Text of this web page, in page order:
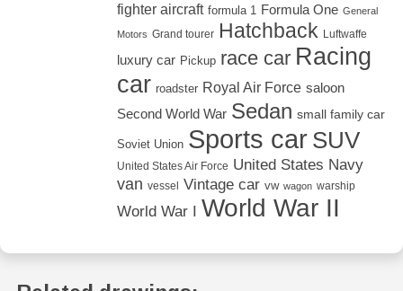
fighter aircraft formula 1 Formula One General
Motors Grand tourer Hatchback Luftwaffe
luxury car Pickup race car Racing
car roadster Royal Air Force saloon
Second World War Sedan small family car
Soviet Union Sports car SUV
United States Air Force United States Navy
van vessel Vintage car vw wagon warship
World War I World War II